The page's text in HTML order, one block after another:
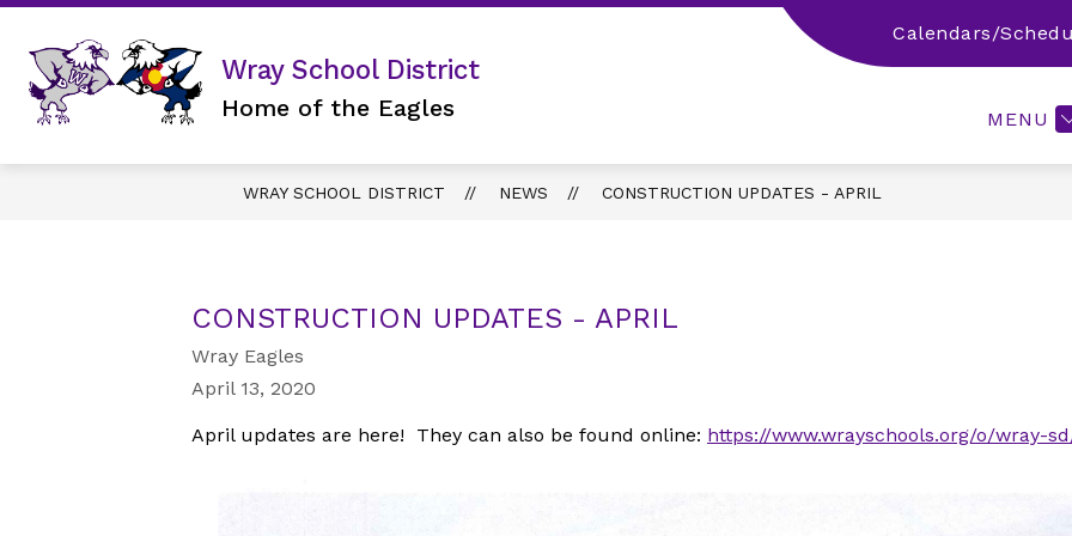
Skip
content
Wray School District
Home of the Eagles
Calendars/
MENU
DISTRICT INFO PARENT/STUDENT/COMMUNITY RESOURCES
WRAY SCHOOL DISTRICT NEWS CONSTRUCTION UPDATES - APRIL
CONSTRUCTION UPDATES - APRIL
Wray Eagles
April 13, 2020
April updates are here! They can also be found online: https://www.wrayschools.org/o/wray-